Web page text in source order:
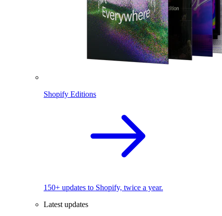
Shopify Editions
150+ updates to Shopify, twice a year.
Latest updates